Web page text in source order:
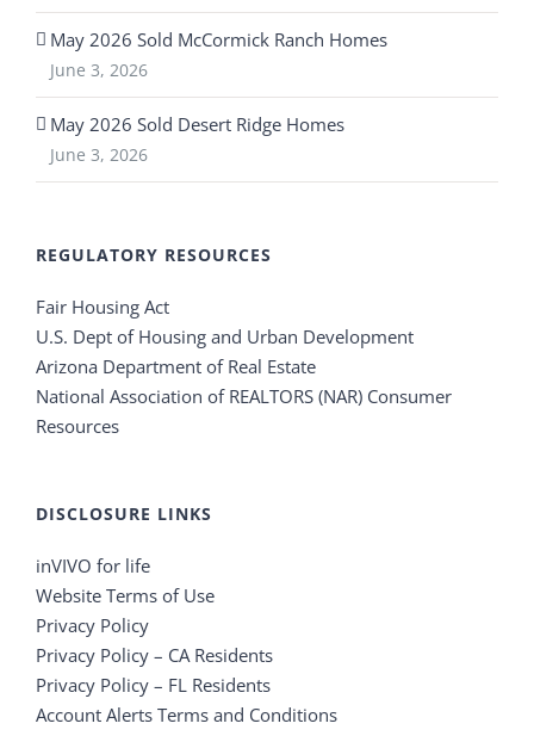
May 2026 Sold McCormick Ranch Homes
June 3, 2026
May 2026 Sold Desert Ridge Homes
June 3, 2026
REGULATORY RESOURCES
Fair Housing Act
U.S. Dept of Housing and Urban Development
Arizona Department of Real Estate
National Association of REALTORS (NAR) Consumer
Resources
DISCLOSURE LINKS
inVIVO for life
Website Terms of Use
Privacy Policy
Privacy Policy – CA Residents
Privacy Policy – FL Residents
Account Alerts Terms and Conditions